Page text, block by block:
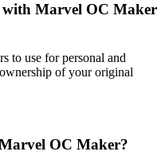
with Marvel OC Maker
to use for personal and
of your original
OC Maker?